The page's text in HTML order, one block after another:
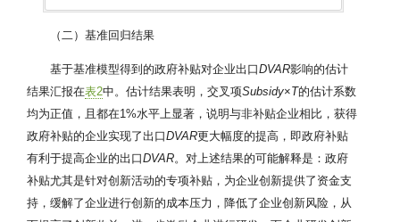
配
0.382 0.382 2.8 1.86 0.057
HHI
匹
配
0.312 0.300
10.4
88.46
10.12 0
匹
配
后
0.312 0.311 1.2 0.79 0.353
exp
匹
前
90.3
匹
（二）基准回归结果
基于基准模型得到的政府补贴对企业出口DVAR影响的估计
结果汇报在表2中。估计结果表明，交叉项Subsidy×T的估计系数
均为正值，且都在1%水平上显著，说明与非补贴企业相比，获得
政府补贴的企业实现了出口DVAR更大幅度的提高，即政府补贴
有利于提高企业的出口DVAR。对上述结果的可能解释是：政府
补贴尤其是针对创新活动的专项补贴，为企业创新提供了资金支
持，缓解了企业进行创新的成本压力，降低了企业创新风险，从